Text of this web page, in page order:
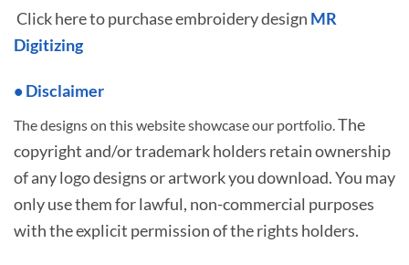
Click here to purchase embroidery design MR
Digitizing
• Disclaimer
The designs on this website showcase our portfolio.The
copyright and/or trademark holders retain ownership
of any logo designs or artwork you download. You may
only use them for lawful, non-commercial purposes
with the explicit permission of the rights holders.